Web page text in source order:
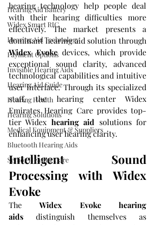
Hearing Aid Battery
Widex Smart RIC
Hearing Aid Technology
Payment Options
Invisible Hearing Aids
Hearing Aid Guide
Hearing Health
Hearing Solutions
Medical Equipment & Suppliers
Bluetooth Hearing Aids
Senior Hearing Care
hearing technology help people deal
with their hearing difficulties more
effectively. The market presents a
Widex Evoke devices, which provide
exceptional sound clarity, advanced
technological capabilities and intuitive
user interface. Through its specialized
staff, the hearing center Widex
Emirates Hearing Care provides top-
tier Widex hearing aid solutions for
enhancing user hearing clarity.
Intelligent Sound
Processing with Widex
Evoke
The Widex Evoke hearing
aids distinguish themselves as